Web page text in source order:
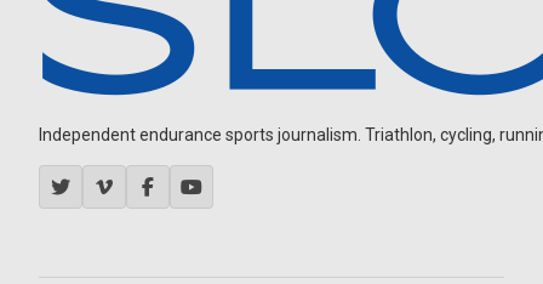
Independent endurance sports journalism. Triathlon, cycling,